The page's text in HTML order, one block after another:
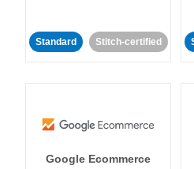
Standard Stitch-certified
Google Ecommerce